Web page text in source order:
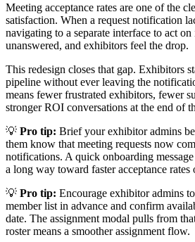
Meeting acceptance rates are one of the
satisfaction. When a request notification
navigating to a separate interface to act on
unanswered, and exhibitors feel the drop.
This redesign closes that gap. Exhibitors
pipeline without ever leaving the
means fewer frustrated exhibitors, fewer
stronger ROI conversations at the end of
💡 Pro tip: Brief your exhibitor admins
them know that meeting requests now
notifications. A quick onboarding
a long way toward faster acceptance rates
💡 Pro tip: Encourage exhibitor admins
member list in advance and confirm
date. The assignment modal pulls from
roster means a smoother assignment flow.